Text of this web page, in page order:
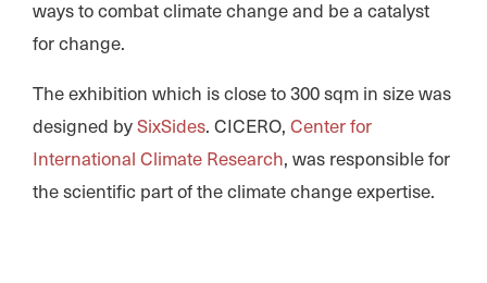
ways to combat climate change and be a catalyst
for change.
The exhibition which is close to 300 sqm in size was
designed bySixSides. CICERO, Center for
International Climate Research, was responsible for
the scientific part of the climate change expertise.